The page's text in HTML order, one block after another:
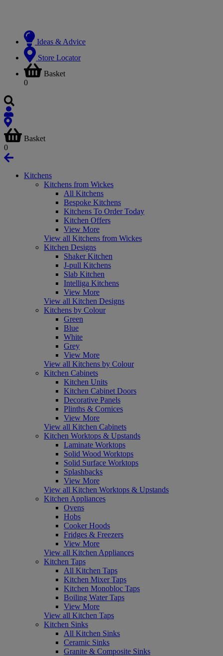
Ideas & Advice
Store Locator
Basket
0
Basket
0
Kitchens
Kitchens from Wickes
All Kitchens
Bespoke Kitchens
Kitchens To Order Today
Kitchen Offers
View More
View all Kitchens from Wickes
Kitchen Designs
Shaker Kitchen
J-pull Kitchens
Slab Kitchen
Intelliga Kitchens
View More
View all Kitchen Designs
Kitchens by Colour
Green
Blue
White
Grey
View More
View all Kitchens by Colour
Kitchen Cabinets
Kitchen Units
Kitchen Cabinet Doors
Decorative Panels
Plinths & Cornices
View More
View all Kitchen Cabinets
Kitchen Worktops & Upstands
Laminate Worktops
Solid Wood Worktops
Solid Surface Worktops
Splashbacks
View More
View all Kitchen Worktops & Upstands
Kitchen Appliances
Ovens
Hobs
Cooker Hoods
Fridges & Freezers
View More
View all Kitchen Appliances
Kitchen Taps
All Kitchen Taps
Kitchen Mixer Taps
Kitchen Monobloc Taps
Boiling Water Taps
View More
View all Kitchen Taps
Kitchen Sinks
All Kitchen Sinks
Ceramic Sinks
Granite & Composite Sinks